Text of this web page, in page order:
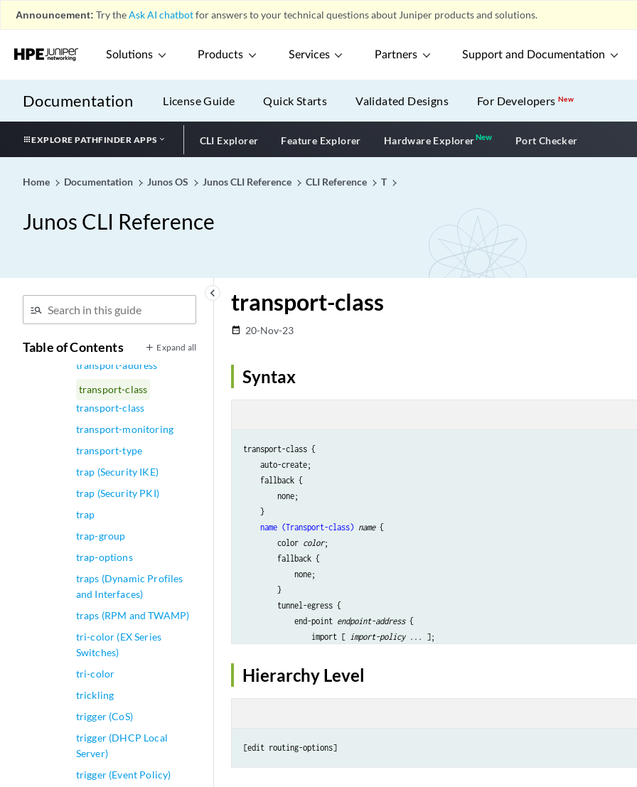
Announcement: Try theAsk AI chatbotfor answers to your technical questions about Juniper products and solutions.
Solutions Products Services Partners Support and Documentation
Documentation License Guide Quick Starts Validated Designs For DevelopersNew
EXPLORE PATHFINDER APPS CLI Explorer Feature Explorer Hardware ExplorerNewNew application
Port Checker
Home Documentation Junos OS Junos CLI Reference CLI Reference T
Junos CLI Reference
keyboard_arrow_left
Table of Contents Expand all
transmit-rate (Dynamic
Schedulers)
transmit-rate (Schedulers)
transmit-rate
Protocol)
transport (Next Gen
transport (Protocols BGP)
transport (Services)
transport (System Syslog)
transport-address
transport-class
transport-class
transport-monitoring
transport-type
trap (Security IKE)
trap (Security PKI)
trap
trap-group
trap-options
traps (Dynamic Profiles
and Interfaces)
traps (RPM and TWAMP)
tri-color (EX Series
Switches)
tri-color
trickling
trigger (CoS)
trigger (DHCP Local
Server)
trigger (Event Policy)
transport-class
date_range 20-Nov-23
Syntax
transport-class {
    auto-create;
    fallback {
        none;
    }
name (Transport-class) name {
        color
color;
        fallback {
            none;
        }
        tunnel-egress {
            end-point
endpoint-address {
                import [
import-policy ... ];
        }
    }
    any-class {
            none;
Hierarchy Level
[edit routing-options]